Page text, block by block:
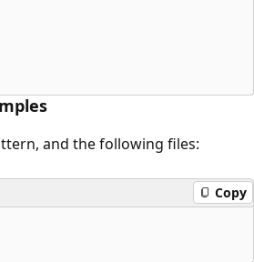
and the following files:
Copy